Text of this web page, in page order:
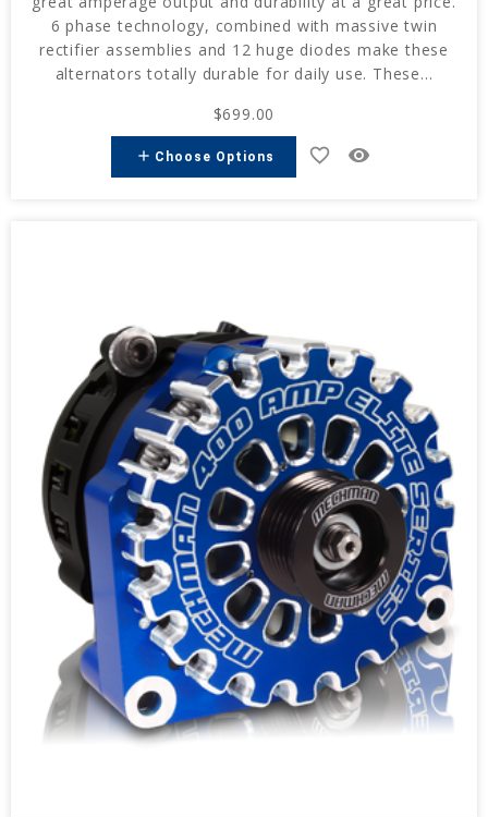
6 phase technology, combined with massive twin
rectifier assemblies and 12 huge diodes make these
alternators totally durable for daily use. These...
$699.00
add Choose Options favorite_border remove_red_eye